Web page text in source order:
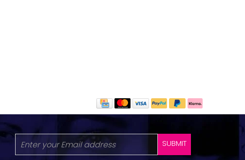
SUBMIT